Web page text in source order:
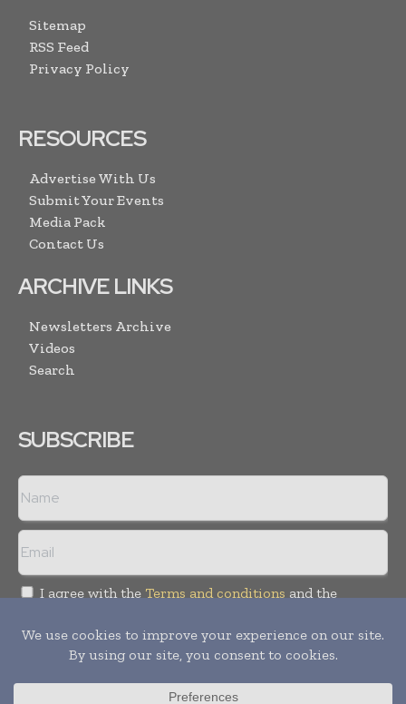
Sitemap
RSS Feed
Privacy Policy
RESOURCES
Advertise With Us
Submit Your Events
Media Pack
Contact Us
ARCHIVE LINKS
Newsletters Archive
Videos
Search
SUBSCRIBE
I agree with the Terms and conditions and the